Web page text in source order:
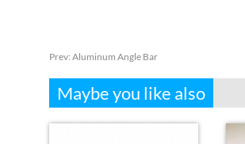
Prev: Aluminum Angle Bar
Maybe you like also